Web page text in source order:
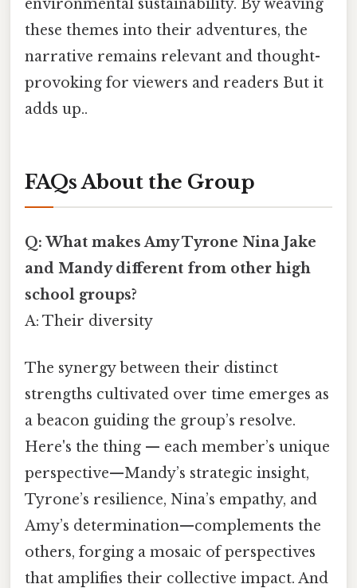
environmental sustainability. By weaving
these themes into their adventures, the
narrative remains relevant and thought-
provoking for viewers and readers But it
adds up..
FAQs About the Group
Q: What makes Amy Tyrone Nina Jake
and Mandy different from other high
school groups?
A: Their diversity
The synergy between their distinct
strengths cultivated over time emerges as
a beacon guiding the group’s resolve.
Here's the thing — each member’s unique
perspective—Mandy’s strategic insight,
Tyrone’s resilience, Nina’s empathy, and
Amy’s determination—complements the
others, forging a mosaic of perspectives
that amplifies their collective impact. And